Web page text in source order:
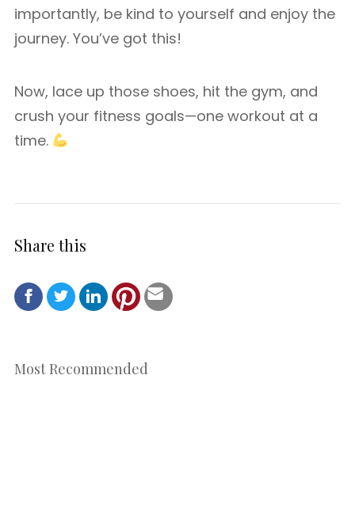
importantly, be kind to yourself and enjoy the
journey. You’ve got this!
Now, lace up those shoes, hit the gym, and
crush your fitness goals—one workout at a
time.
Share this
Most Recommended